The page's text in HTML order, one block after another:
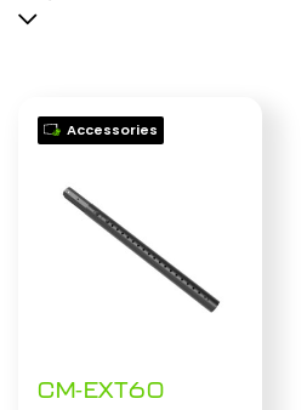
Accessories
CM-EXT60